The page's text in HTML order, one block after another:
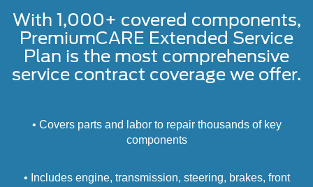
With 1,000+ covered components,
PremiumCARE Extended Service
Plan is the most comprehensive
service contract coverage we offer.
• Covers parts and labor to repair thousands of key
components
• Includes engine, transmission, steering, brakes, front